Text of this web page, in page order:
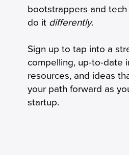
bootstrappers and
do it differently.
Sign up to tap into a
compelling, up-to-date
resources, and ideas
your path forward as
startup.